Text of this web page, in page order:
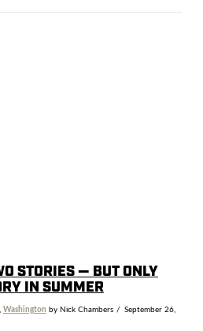
STORIES — BUT ONLY
IN SUMMER
, Washington by Nick Chambers
September 26,